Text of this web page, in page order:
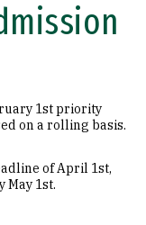
1st priority
on a rolling basis.
of April 1st,
May 1st.